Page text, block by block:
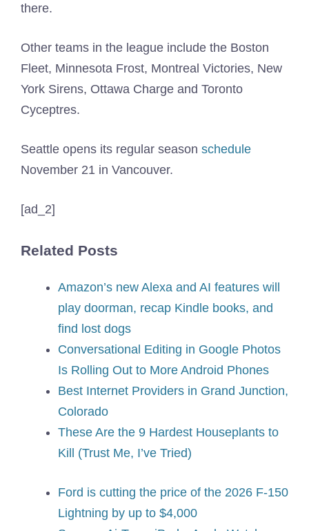
there.
Other teams in the league include the Boston
Fleet, Minnesota Frost, Montreal Victories, New
York Sirens, Ottawa Charge and Toronto
Cyceptres.
Seattle opens its regular season schedule
November 21 in Vancouver.
[ad_2]
Related Posts
Amazon’s new Alexa and AI features will
play doorman, recap Kindle books, and
find lost dogs
Conversational Editing in Google Photos
Is Rolling Out to More Android Phones
Best Internet Providers in Grand Junction,
Colorado
These Are the 9 Hardest Houseplants to
Kill (Trust Me, I’ve Tried)
Ford is cutting the price of the 2026 F-150
Lightning by up to $4,000